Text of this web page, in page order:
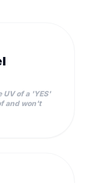
UV of a 'YES'
and won't